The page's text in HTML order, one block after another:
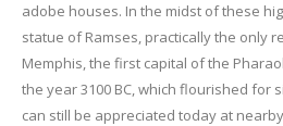
adobe houses. In the midst of these
statue of Ramses, practically the only
Memphis, the first capital of the
the year 3100 BC, which flourished for
can still be appreciated today at